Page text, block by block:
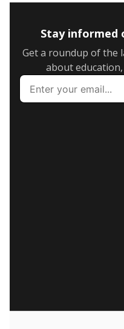
Stay informed
Get a roundup of the
about